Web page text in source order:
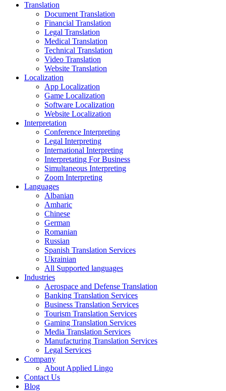
Translation
Document Translation
Financial Translation
Legal Translation
Medical Translation
Technical Translation
Video Translation
Website Translation
Localization
App Localization
Game Localization
Software Localization
Website Localization
Interpretation
Conference Interpreting
Legal Interpreting
International Interpreting
Interpretating For Business
Simultaneous Interpreting
Zoom Interpreting
Languages
Albanian
Amharic
Chinese
German
Romanian
Russian
Spanish Translation Services
Ukrainian
All Supported languages
Industries
Aerospace and Defense Translation
Banking Translation Services
Business Translation Services
Tourism Translation Services
Gaming Translation Services
Media Translation Services
Manufacturing Translation Services
Legal Services
Company
About Applied Lingo
Contact Us
Blog